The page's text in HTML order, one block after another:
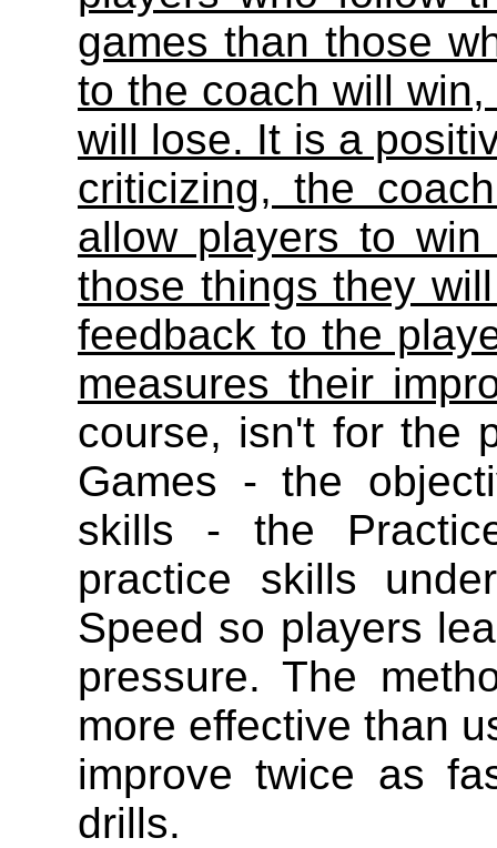
games than those
to the coach will
will lose. It is a
criticizing, the
allow players to
those things they
feedback to the
measures their
course, isn't for the
Games - the
skills - the
practice skills
Speed so players
pressure. The
more effective than
improve twice as
drills.